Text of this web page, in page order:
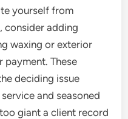
yourself from
consider adding
waxing or exterior
These
deciding issue
and seasoned
giant a client record